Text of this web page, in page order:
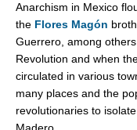
Anarchism in Mexico
the Flores Magón
Guerrero, among
Revolution and when
circulated in various
many places and the
revolutionaries to